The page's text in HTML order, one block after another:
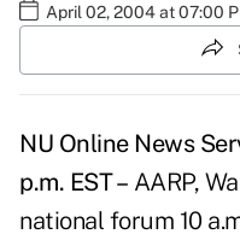
April 02, 2004 at 07:00
NU Online News
p.m. EST – AARP,
national forum 10